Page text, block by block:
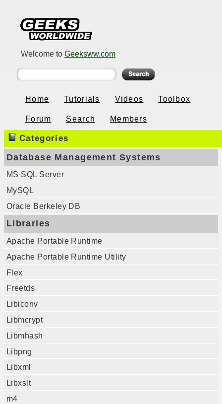
Welcome to Geeksww.com
Home Tutorials Videos Toolbox
Forum Search Members
Categories
Database Management Systems
MS SQL Server
MySQL
Oracle Berkeley DB
Libraries
Apache Portable Runtime
Apache Portable Runtime Utility
Flex
Freetds
Libiconv
Libmcrypt
Libmhash
Libpng
Libxml
Libxslt
m4